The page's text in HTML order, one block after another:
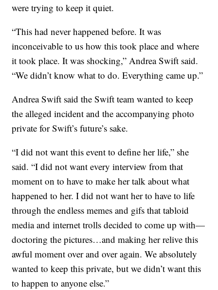
were trying to keep it quiet.
“This had never happened before. It was
inconceivable to us how this took place and where
it took place. It was shocking,” Andrea Swift said.
“We didn’t know what to do. Everything came up.”
Andrea Swift said the Swift team wanted to keep
the alleged incident and the accompanying photo
private for Swift’s future’s sake.
“I did not want this event to define her life,” she
said. “I did not want every interview from that
moment on to have to make her talk about what
happened to her. I did not want her to have to life
through the endless memes and gifs that tabloid
media and internet trolls decided to come up with—
doctoring the pictures…and making her relive this
awful moment over and over again. We absolutely
wanted to keep this private, but we didn’t want this
to happen to anyone else.”